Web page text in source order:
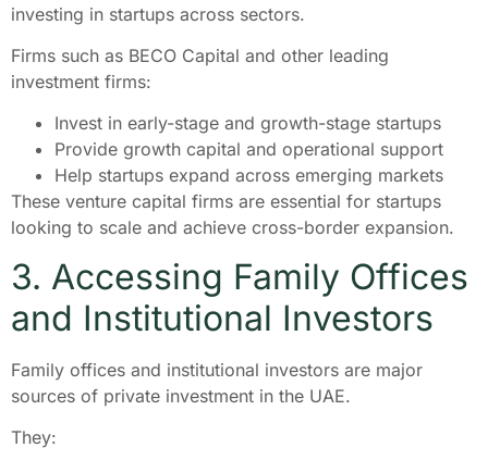
investing in startups across sectors.
Firms such as BECO Capital and other leading
investment firms:
Invest in early-stage and growth-stage startups
Provide growth capital and operational support
Help startups expand across emerging markets
These venture capital firms are essential for startups
looking to scale and achieve cross-border expansion.
3. Accessing Family Offices
and Institutional Investors
Family offices and institutional investors are major
sources of private investment in the UAE.
They: